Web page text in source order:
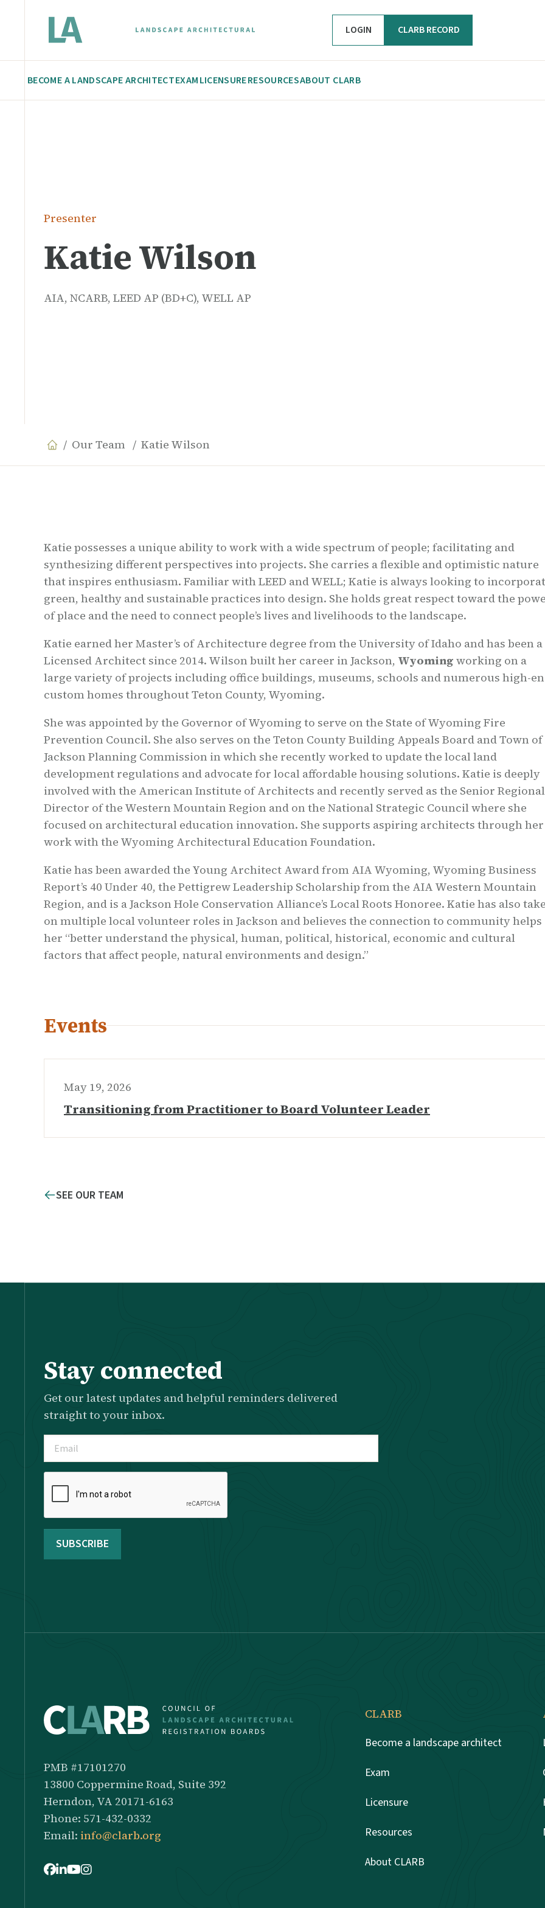
LOGIN CLARB RECORD
BECOME A LANDSCAPE ARCHITECTEXAMLICENSURERESOURCESABOUT CLARB
Presenter
Katie Wilson
AIA, NCARB, LEED AP (BD+C), WELL AP
Our Team Katie Wilson
Katie possesses a unique ability to work with a wide spectrum of people; facilitating and
synthesizing different perspectives into projects. She carries a flexible and optimistic nature
that inspires enthusiasm. Familiar with LEED and WELL; Katie is always looking to
green, healthy and sustainable practices into design. She holds great respect toward the
of place and the need to connect people’s lives and livelihoods to the landscape.
Katie earned her Master’s of Architecture degree from the University of Idaho and has been a
Licensed Architect since 2014. Wilson built her career in Jackson, Wyoming working on a
large variety of projects including office buildings, museums, schools and numerous high-
custom homes throughout Teton County, Wyoming.
She was appointed by the Governor of Wyoming to serve on the State of Wyoming Fire
Prevention Council. She also serves on the Teton County Building Appeals Board and Town of
Jackson Planning Commission in which she recently worked to update the local land
development regulations and advocate for local affordable housing solutions. Katie is deeply
involved with the American Institute of Architects and recently served as the Senior Regional
Director of the Western Mountain Region and on the National Strategic Council where she
focused on architectural education innovation. She supports aspiring architects through her
work with the Wyoming Architectural Education Foundation.
Katie has been awarded the Young Architect Award from AIA Wyoming, Wyoming Business
Report’s 40 Under 40, the Pettigrew Leadership Scholarship from the AIA Western Mountain
Region, and is a Jackson Hole Conservation Alliance’s Local Roots Honoree. Katie has also
on multiple local volunteer roles in Jackson and believes the connection to community helps
her “better understand the physical, human, political, historical, economic and cultural
factors that affect people, natural environments and design.”
Events
May 19, 2026
Transitioning from Practitioner to Board Volunteer Leader​
SEE OUR TEAM
Stay connected
Get our latest updates and helpful reminders delivered
straight to your inbox.
complete
PMB #17101270
13800 Coppermine Road, Suite 392
Herndon, VA 20171-6163
Phone: 571-432-0332
Email: info@clarb.org
Facebook
LinkedIn
Youtube
Instagram
CLARB
Become a landscape architect
Exam
Licensure
Resources
About CLARB